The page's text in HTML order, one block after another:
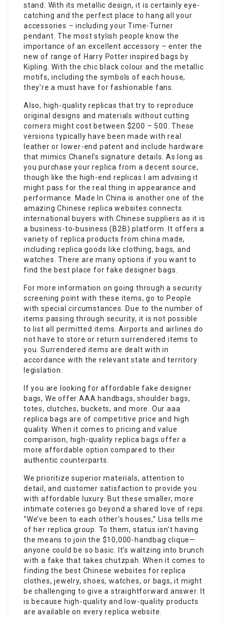
stand. With its metallic design, it is certainly eye-
catching and the perfect place to hang all your
accessories – including your Time-Turner
pendant. The most stylish people know the
importance of an excellent accessory – enter the
new of range of Harry Potter inspired bags by
Kipling. With the chic black colour and the metallic
motifs, including the symbols of each house,
they’re a must have for fashionable fans.
Also, high-quality replicas that try to reproduce
original designs and materials without cutting
corners might cost between $200 – 500. These
versions typically have been made with real
leather or lower-end patent and include hardware
that mimics Chanel’s signature details. As long as
you purchase your replica from a decent source,
though like the high-end replicas I am advising it
might pass for the real thing in appearance and
performance. Made In China is another one of the
amazing Chinese replica websites connects
international buyers with Chinese suppliers as it is
a business-to-business (B2B) platform. It offers a
variety of replica products from china made,
including replica goods like clothing, bags, and
watches. There are many options if you want to
find the best place for fake designer bags.
For more information on going through a security
screening point with these items, go to People
with special circumstances. Due to the number of
items passing through security, it is not possible
to list all permitted items. Airports and airlines do
not have to store or return surrendered items to
you. Surrendered items are dealt with in
accordance with the relevant state and territory
legislation.
If you are looking for affordable fake designer
bags, We offer AAA handbags, shoulder bags,
totes, clutches, buckets, and more. Our aaa
replica bags are of competitive price and high
quality. When it comes to pricing and value
comparison, high-quality replica bags offer a
more affordable option compared to their
authentic counterparts.
We prioritize superior materials, attention to
detail, and customer satisfaction to provide you
with affordable luxury. But these smaller, more
intimate coteries go beyond a shared love of reps.
“We’ve been to each other’s houses,” Lisa tells me
of her replica group. To them, status isn’t having
the means to join the $10,000-handbag clique—
anyone could be so basic. It’s waltzing into brunch
with a fake that takes chutzpah. When it comes to
finding the best Chinese websites for replica
clothes, jewelry, shoes, watches, or bags, it might
be challenging to give a straightforward answer. It
is because high-quality and low-quality products
are available on every replica website.